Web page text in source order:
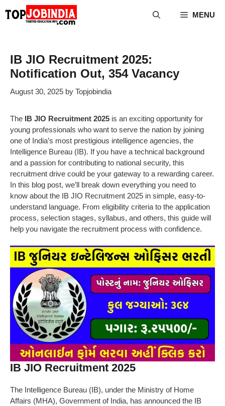
MENU
IB JIO Recruitment 2025:
Notification Out, 354 Vacancy
August 30, 2025 by Topjobindia
The IB JIO Recruitment 2025 is an exciting opportunity for
young professionals who want to serve the nation by joining
one of India’s most prestigious intelligence agencies, the
Intelligence Bureau (IB). If you have a technical background
and a passion for contributing to national security, this
recruitment drive could be your gateway to a rewarding career.
In this blog post, we’ll break down everything you need to
know about the IB JIO Recruitment 2025 in simple, easy-to-
understand language. From eligibility criteria to the application
process, selection stages, syllabus, and others, this guide will
help you navigate the recruitment process with confidence.
IB JIO Recruitment 2025
The Intelligence Bureau (IB), under the Ministry of Home
Affairs (MHA), Government of India, has announced the IB